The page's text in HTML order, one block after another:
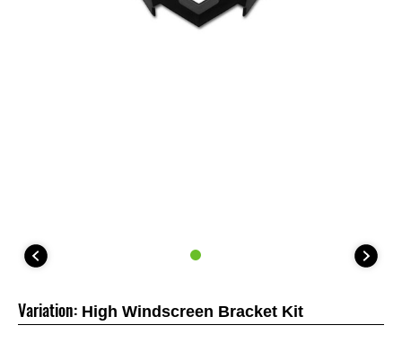
Variation: High Windscreen Bracket Kit